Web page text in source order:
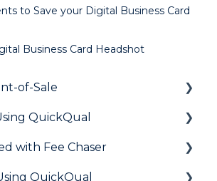
to Save your Digital Business Card
Business Card Headshot
of-Sale
QuickQual
with Fee Chaser
QuickQual